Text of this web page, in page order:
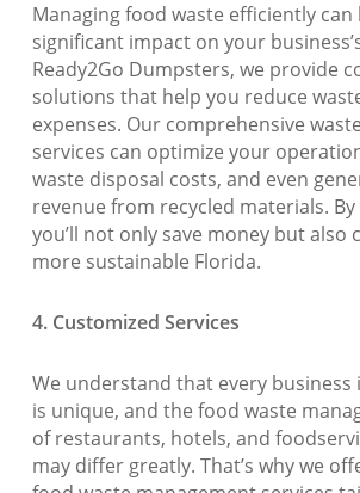
Managing food waste efficiently can
significant impact on your
Ready2Go Dumpsters, we provide
solutions that help you reduce
expenses. Our comprehensive
services can optimize your
waste disposal costs, and even
revenue from recycled materials.
you’ll not only save money but also
more sustainable Florida.
4. Customized Services
We understand that every business
is unique, and the food waste
of restaurants, hotels, and
may differ greatly. That’s why we